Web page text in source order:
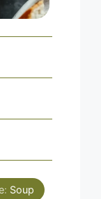
Soup